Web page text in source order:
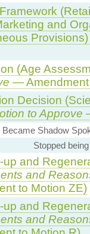
and
(Age
— Amendment
Decision
to Approve
Became Shadow
Stopped
up and
and
to Motion ZE)
up and
and